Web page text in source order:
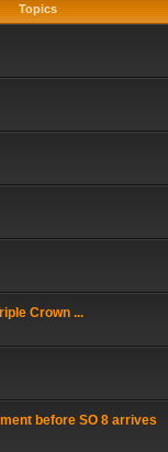
Topics
Crown ...
before SO 8 arrives